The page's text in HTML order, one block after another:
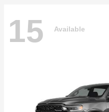
15 Available